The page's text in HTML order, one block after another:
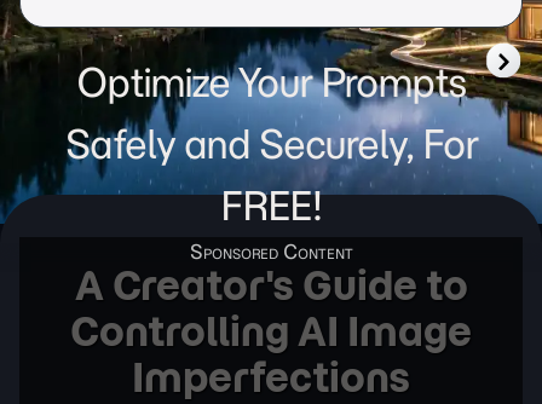
Optimize Your Prompts
Safely and Securely, For
FREE!
A Creator's Guide to
Controlling AI Image
Imperfections